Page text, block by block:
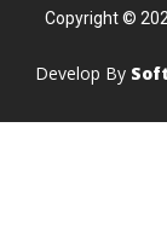
Copyright ©
Develop By